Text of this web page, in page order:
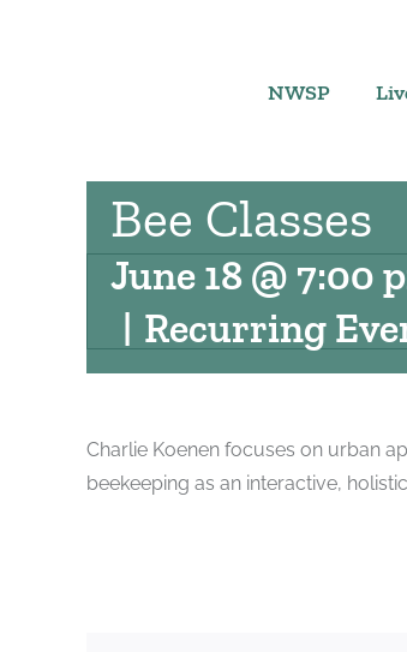
NWSP
Bee Classes
June 18 @ 7:00
| Recurring
Charlie Koenen focuses on urban
beekeeping as an interactive,